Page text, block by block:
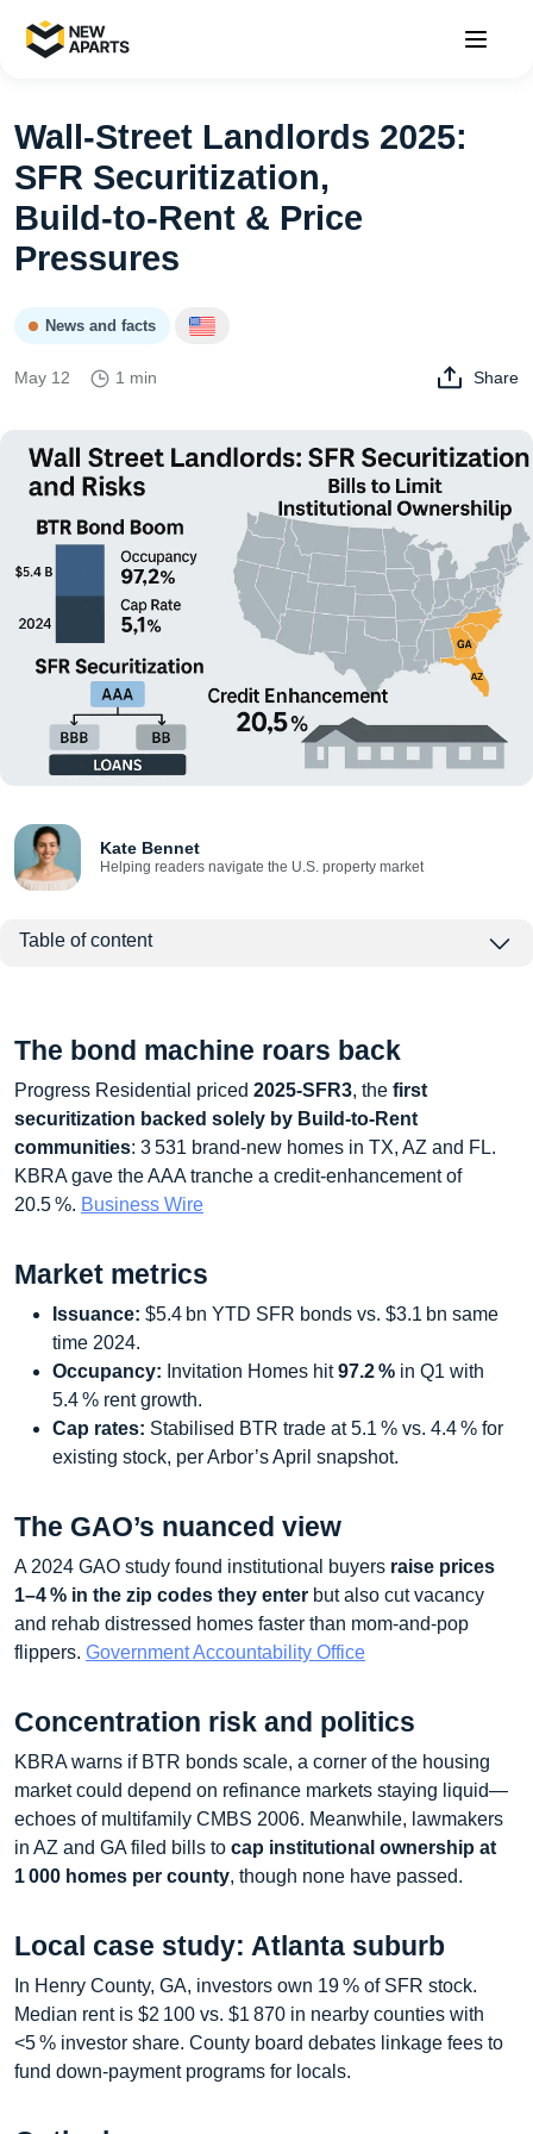
Wall‑Street Landlords 2025:
SFR Securitization,
Build‑to‑Rent & Price
Pressures
News and facts
May 12 1 min Share
Kate Bennet
Helping readers navigate the U.S. property market
Table of content
The bond machine roars back
Progress Residential priced 2025‑SFR3, the first
securitization backed solely by Build‑to‑Rent
communities: 3 531 brand‑new homes in TX, AZ and FL.
KBRA gave the AAA tranche a credit‑enhancement of
20.5 %. Business Wire
Market metrics
Issuance: $5.4 bn YTD SFR bonds vs. $3.1 bn same
time 2024.
Occupancy: Invitation Homes hit97.2 % in Q1 with
5.4 % rent growth.
Cap rates: Stabilised BTR trade at 5.1 % vs. 4.4 % for
existing stock, per Arbor’s April snapshot.
The GAO’s nuanced view
A 2024 GAO study found institutional buyers raise prices
1–4 % in the zip codes they enter but also cut vacancy
and rehab distressed homes faster than mom‑and‑pop
flippers. Government Accountability Office
Concentration risk and politics
KBRA warns if BTR bonds scale, a corner of the housing
market could depend on refinance markets staying liquid—
echoes of multifamily CMBS 2006. Meanwhile, lawmakers
in AZ and GA filed bills to cap institutional ownership at
1 000 homes per county, though none have passed.
Local case study: Atlanta suburb
In Henry County, GA, investors own 19 % of SFR stock.
Median rent is $2 100 vs. $1 870 in nearby counties with
<5 % investor share. County board debates linkage fees to
fund down‑payment programs for locals.